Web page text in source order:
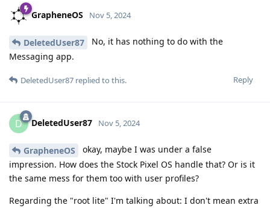
GrapheneOS Nov 5, 2024
DeletedUser87
No, it has nothing to do with the
Messaging app.
Reply
DeletedUser87 replied to this.
D DeletedUser87 Nov 5, 2024
GrapheneOS
okay, maybe I was under a false
impression. How does the Stock Pixel OS handle that? Or is it
the same mess for them too with user profiles?
Regarding the "root lite" I'm talking about: I don't mean extra